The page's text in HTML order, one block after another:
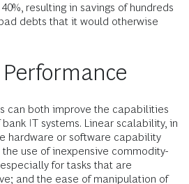
resulting in savings of hundreds
debts that it would otherwise
can both improve the capabilities
IT systems. Linear scalability, in
hardware or software capability
use of inexpensive commodity-
for tasks that are
and the ease of manipulation of